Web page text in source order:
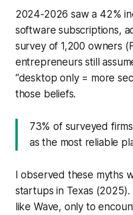
2024-2026 saw a 42%
software subscriptions,
survey of 1,200 owners (
entrepreneurs still
“desktop only = more
those beliefs.
73% of surveyed
as the most reliable
I observed these myths
startups in Texas
like Wave, only to